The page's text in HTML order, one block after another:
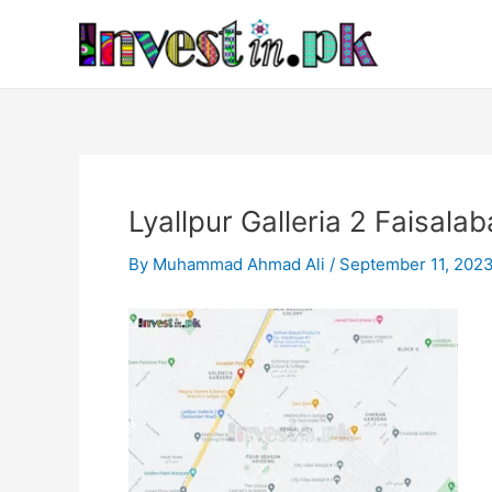
Lyallpur Galleria 2
By Muhammad Ahmad Ali / September 11, 2023
navigation